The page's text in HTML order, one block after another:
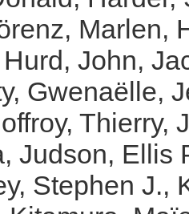
Marlen,
Hurd, John,
Gwenaëlle,
Thierry,
, Judson, Ellis
Stephen J.,